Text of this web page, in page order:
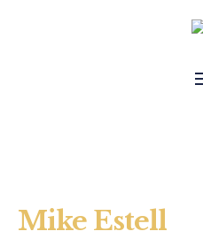
Mike Estell